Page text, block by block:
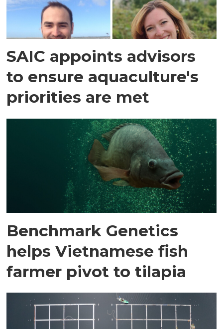
SAIC appoints advisors
to ensure aquaculture's
priorities are met
Benchmark Genetics
helps Vietnamese fish
farmer pivot to tilapia